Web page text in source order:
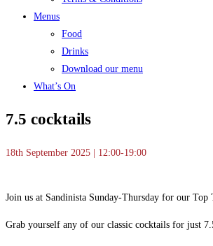
Menus
Food
Drinks
Download our menu
What’s On
7.5 cocktails
18th September 2025 | 12:00-19:00
Join us at Sandinista Sunday-Thursday for our Top
Grab yourself any of our classic cocktails for just